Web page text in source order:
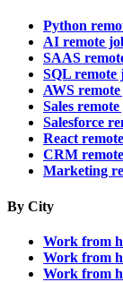
Python
AI remote
SAAS
SQL remote
AWS
Sales
Salesforce
React
CRM
Marketing
By City
Work from
Work from
Work from